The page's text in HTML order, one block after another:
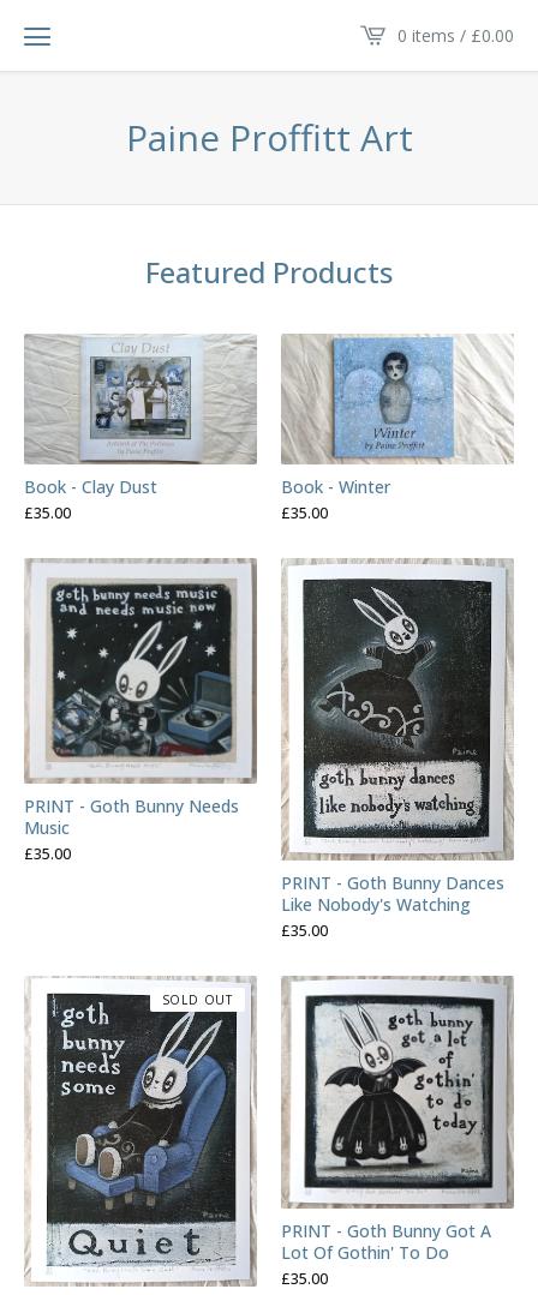
0 items / £0.00
Paine Proffitt Art
Featured Products
Book - Clay Dust
£35.00
Book - Winter
£35.00
PRINT - Goth Bunny Needs
Music
£35.00
PRINT - Goth Bunny Dances
Like Nobody's Watching
£35.00
SOLD OUT
PRINT - Goth Bunny Got A
Lot Of Gothin' To Do
£35.00